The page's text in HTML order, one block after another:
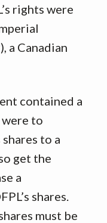
rights were
a Canadian
contained a
were to
to a
get the
a
shares.
must be